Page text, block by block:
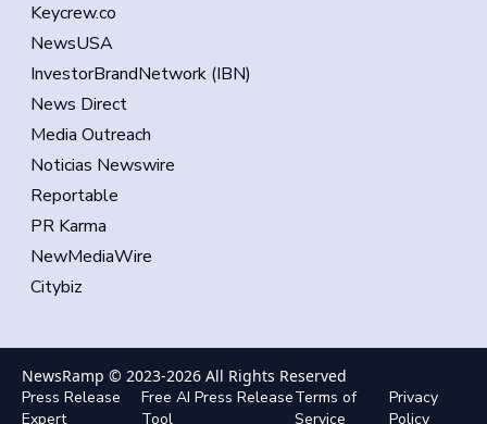
Keycrew.co
NewsUSA
InvestorBrandNetwork (IBN)
News Direct
Media Outreach
Noticias Newswire
Reportable
PR Karma
NewMediaWire
Citybiz
NewsRamp © 2023-2026 All Rights Reserved
Press Release
Expert
Free AI Press Release
Tool
Terms of
Service
Privacy
Policy